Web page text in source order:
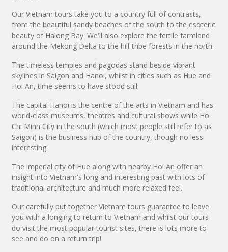
Our Vietnam tours take you to a country full of contrasts,
from the beautiful sandy beaches of the south to the esoteric
beauty of Halong Bay. We'll also explore the fertile farmland
around the Mekong Delta to the hill-tribe forests in the north.
The timeless temples and pagodas stand beside vibrant
skylines in Saigon and Hanoi, whilst in cities such as Hue and
Hoi An, time seems to have stood still.
The capital Hanoi is the centre of the arts in Vietnam and has
world-class museums, theatres and cultural shows while Ho
Chi Minh City in the south (which most people still refer to as
Saigon) is the business hub of the country, though no less
interesting.
The imperial city of Hue along with nearby Hoi An offer an
insight into Vietnam's long and interesting past with lots of
traditional architecture and much more relaxed feel.
Our carefully put together Vietnam tours guarantee to leave
you with a longing to return to Vietnam and whilst our tours
do visit the most popular tourist sites, there is lots more to
see and do on a return trip!